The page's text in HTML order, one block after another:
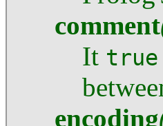
comment
It true
encoding